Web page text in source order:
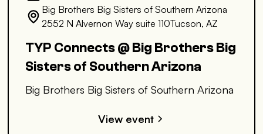
Big Brothers Big Sisters of Southern Arizona
2552 N Alvernon Way suite 110Tucson, AZ
TYP Connects @ Big Brothers Big
Sisters of Southern Arizona
Big Brothers Big Sisters of Southern Arizona
View event